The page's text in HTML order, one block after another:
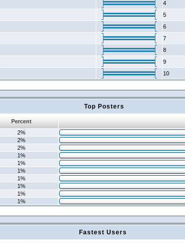
4
5
6
7
8
9
10
Top Posters
Percent
2%
2%
2%
1%
1%
1%
1%
1%
1%
1%
Fastest Users